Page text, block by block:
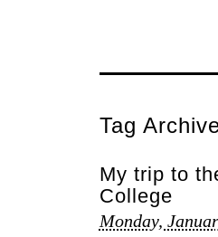
Tag
My trip to
College
Monday,